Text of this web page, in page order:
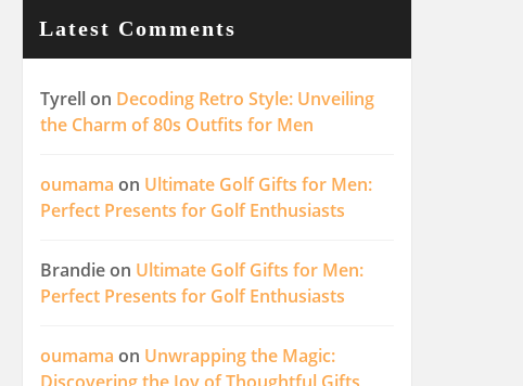
Latest Comments
Tyrellon Decoding Retro Style: Unveiling
the Charm of 80s Outfits for Men
oumama on Ultimate Golf Gifts for Men:
Perfect Presents for Golf Enthusiasts
Brandieon Ultimate Golf Gifts for Men:
Perfect Presents for Golf Enthusiasts
oumama on Unwrapping the Magic: